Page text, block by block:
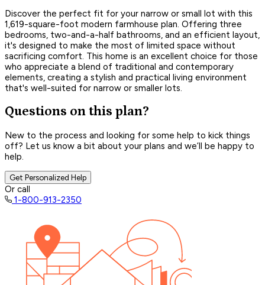
Discover the perfect fit for your narrow or small lot with this
1,619-square-foot modern farmhouse plan. Offering three
bedrooms, two-and-a-half bathrooms, and an efficient layout,
it's designed to make the most of limited space without
sacrificing comfort. This home is an excellent choice for those
who appreciate a blend of traditional and contemporary
elements, creating a stylish and practical living environment
that's well-suited for narrow or smaller lots.
Questions on this plan?
New to the process and looking for some help to kick things
off? Let us know a bit about your plans and we’ll be happy to
help.
Get Personalized Help
Or call
1-800-913-2350